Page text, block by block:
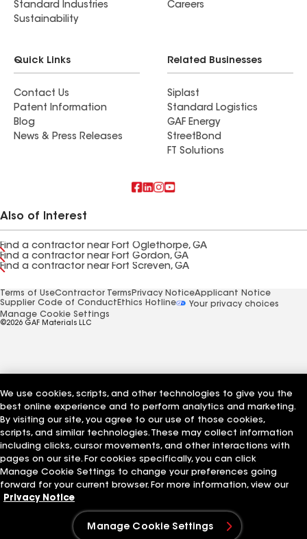
Standard Industries
Sustainability
Careers
Quick Links
Contact Us
Patent Information
Blog
News & Press Releases
Related Businesses
Siplast
Standard Logistics
GAF Energy
StreetBond
FT Solutions
Also of Interest
Find a contractor near Fort Oglethorpe, GA
Find a contractor near Fort Gordon, GA
Find a contractor near Fort Screven, GA
Terms of UseContractor Terms Privacy NoticeApplicant Notice
Supplier Code of Conduct Ethics Hotline
Your privacy choices
Manage Cookie Settings
©2026 GAF Materials LLC
We use cookies, scripts, and other technologies to give you the
best online experience and to perform analytics and marketing.
By visiting our site, you agree to our use of those cookies,
scripts, and similar technologies. These may collect information
including clicks, cursor movements, and other interactions with
pages on our site. For cookies specifically, you can click
Manage Cookie Settings to change your preferences going
forward for your current browser. For more information, view our
Privacy Notice
Manage Cookie Settings